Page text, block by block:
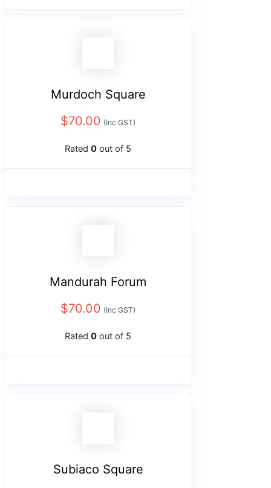
Murdoch Square
$70.00 (Inc GST)
Rated 0 out of 5
Mandurah Forum
$70.00 (Inc GST)
Rated 0 out of 5
Subiaco Square